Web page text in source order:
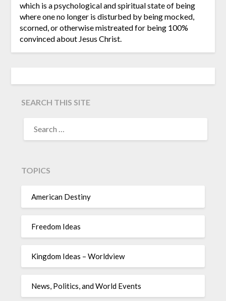
which is a psychological and spiritual state of being
where one no longer is disturbed by being mocked,
scorned, or otherwise mistreated for being 100%
convinced about Jesus Christ.
SEARCH THIS SITE
TOPICS
American Destiny
Freedom Ideas
Kingdom Ideas – Worldview
News, Politics, and World Events